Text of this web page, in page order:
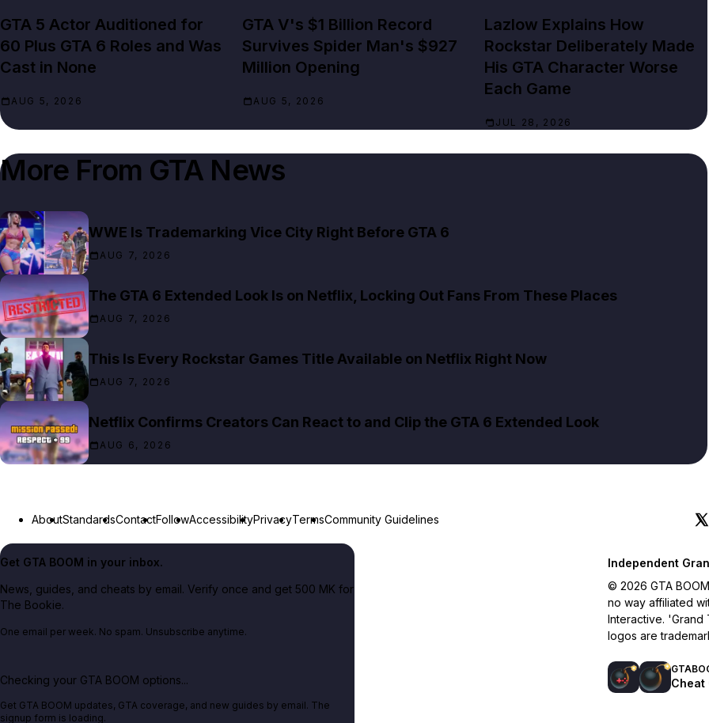
GTA 5 Actor Auditioned for
60 Plus GTA 6 Roles and Was
Cast in None
AUG 5, 2026
GTA V's $1 Billion Record
Survives Spider Man's $927
Million Opening
AUG 5, 2026
Lazlow Explains How
Rockstar Deliberately Made
His GTA Character Worse
Each Game
JUL 28, 2026
More From GTA News
WWE Is Trademarking Vice City Right Before GTA 6
AUG 7, 2026
The GTA 6 Extended Look Is on Netflix, Locking Out Fans From These Places
AUG 7, 2026
This Is Every Rockstar Games Title Available on Netflix Right Now
AUG 7, 2026
Netflix Confirms Creators Can React to and Clip the GTA 6 Extended Look
AUG 6, 2026
AboutStandardsContactFollowAccessibilityPrivacyTermsCommunity Guidelines
Get GTA BOOM in your inbox.
News, guides, and cheats by email. Verify once and get 500 MK for
The Bookie.
One email per week. No spam. Unsubscribe anytime.
Checking your GTA BOOM options...
Get GTA BOOM updates, GTA coverage, and new guides by email. The
signup form is loading.
Cheat
Independent
© 2026 GTA
no way affiliated
Interactive.
logos are